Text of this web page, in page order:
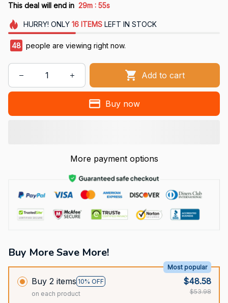
This deal will end in 29m : 52s
HURRY! ONLY 16 ITEMSLEFT IN STOCK
48 people are viewing right now.
Add to cart
Buy now
More payment options
Buy More Save More!
Buy 2 items 10% OFF
Most popular
on each product
$48.58
$53.98